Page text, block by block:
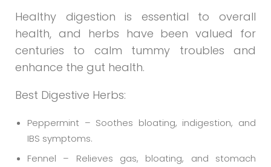
Healthy digestion is essential to overall
health, and herbs have been valued for
centuries to calm tummy troubles and
enhance the gut health.
Best Digestive Herbs:
Peppermint – Soothes bloating, indigestion, and
IBS symptoms.
Fennel – Relieves gas, bloating, and stomach